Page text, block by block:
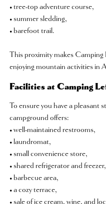
• tree-top adventure course,
• summer sledding,
• barefoot trail.
This proximity makes Camping
enjoying mountain activities in
Facilities at Camping
To ensure you have a pleasant
campground offers:
• well-maintained restrooms,
• laundromat,
• small convenience store,
• shared refrigerator and freezer,
• barbecue area,
• a cozy terrace,
• sale of ice cream, wine, and